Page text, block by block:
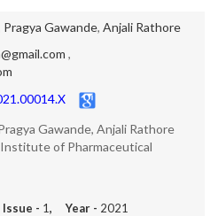
Pragya Gawande, Anjali Rathore
,
Gawande, Anjali Rathore
of Pharmaceutical
- 1, Year - 2021